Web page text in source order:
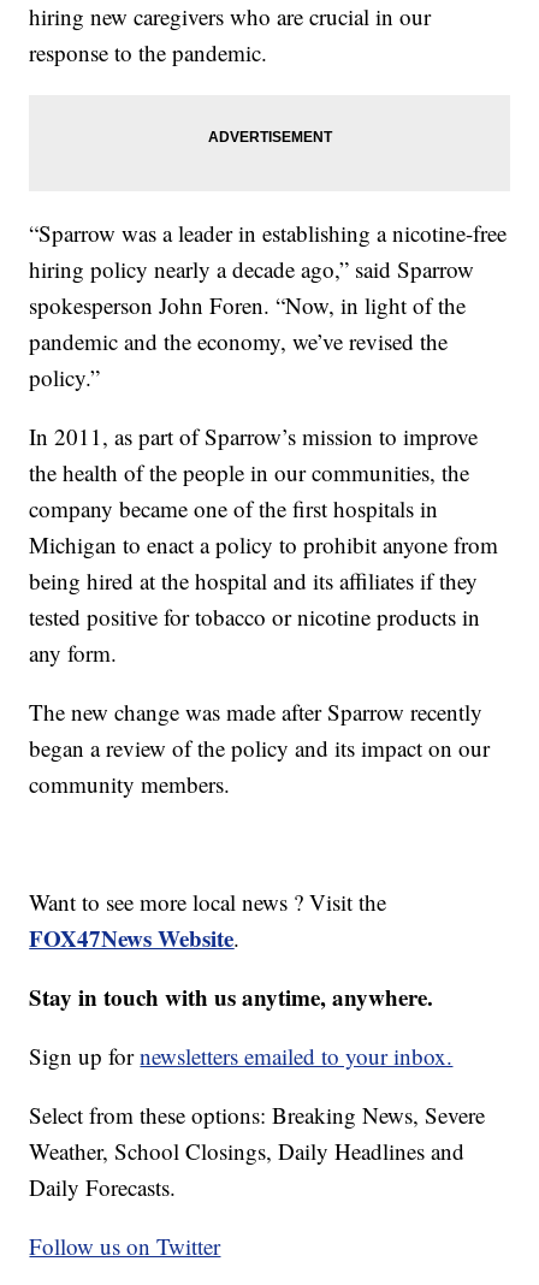
hiring new caregivers who are crucial in our
response to the pandemic.
“Sparrow was a leader in establishing a nicotine-free
hiring policy nearly a decade ago,” said Sparrow
spokesperson John Foren. “Now, in light of the
pandemic and the economy, we’ve revised the
policy.”
In 2011, as part of Sparrow’s mission to improve
the health of the people in our communities, the
company became one of the first hospitals in
Michigan to enact a policy to prohibit anyone from
being hired at the hospital and its affiliates if they
tested positive for tobacco or nicotine products in
any form.
The new change was made after Sparrow recently
began a review of the policy and its impact on our
community members.
Want to see more local news ? Visit the
FOX47News Website.
Stay in touch with us anytime, anywhere.
Sign up fornewsletters emailed to your inbox.
Select from these options: Breaking News, Severe
Weather, School Closings, Daily Headlines and
Daily Forecasts.
Follow us on Twitter